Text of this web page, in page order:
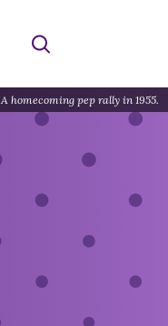
Toggle
A homecoming pep rally in 1955.